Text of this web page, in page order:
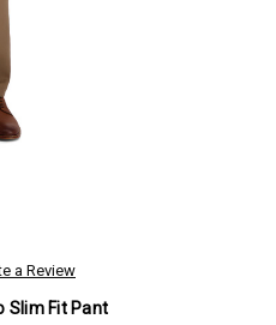
a Review
Slim Fit Pant